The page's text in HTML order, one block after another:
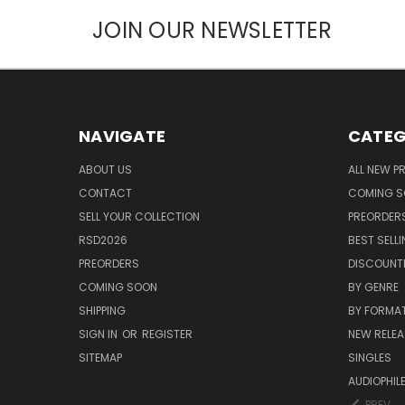
JOIN OUR NEWSLETTER
NAVIGATE
ABOUT US
CONTACT
SELL YOUR COLLECTION
RSD2026
PREORDERS
COMING SOON
SHIPPING
SIGN IN OR REGISTER
SITEMAP
ALL NEW
COMING
BEST
BY GENRE
BY
NEW
SINGLES
AUDIOPHILE